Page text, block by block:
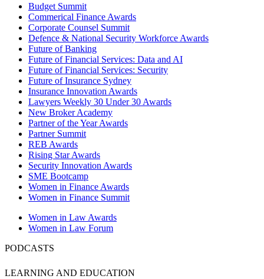
Budget Summit
Commerical Finance Awards
Corporate Counsel Summit
Defence & National Security Workforce Awards
Future of Banking
Future of Financial Services: Data and AI
Future of Financial Services: Security
Future of Insurance Sydney
Insurance Innovation Awards
Lawyers Weekly 30 Under 30 Awards
New Broker Academy
Partner of the Year Awards
Partner Summit
REB Awards
Rising Star Awards
Security Innovation Awards
SME Bootcamp
Women in Finance Awards
Women in Finance Summit
Women in Law Awards
Women in Law Forum
PODCASTS
LEARNING AND EDUCATION